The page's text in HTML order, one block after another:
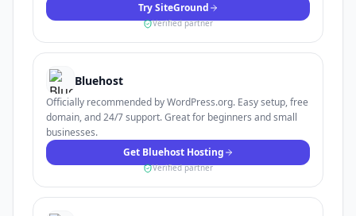
Try SiteGround
Verified partner
Bluehost
Officially recommended by WordPress.org. Easy setup, free
domain, and 24/7 support. Great for beginners and small
businesses.
Get Bluehost Hosting
Verified partner